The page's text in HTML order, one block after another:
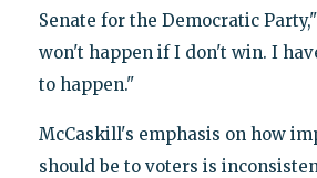
Senate for the Democratic
won't happen if I don't win. I
to happen."
McCaskill's emphasis on how
should be to voters is